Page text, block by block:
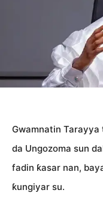
Gwamnatin Tarayya
da Ungozoma sun
fadin ƙasar nan,
ƙungiyar su.